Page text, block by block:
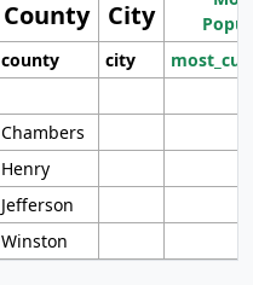
County City
county city
Chambers
Henry
Jefferson
Winston